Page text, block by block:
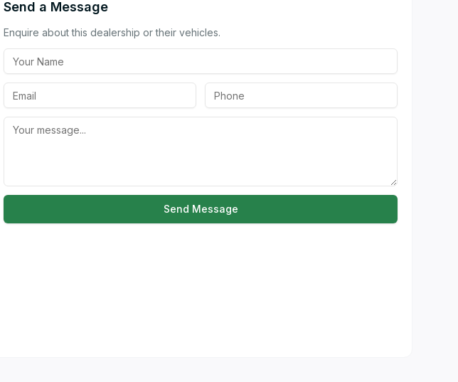
Send a Message
Enquire about this dealership or their vehicles.
Send Message